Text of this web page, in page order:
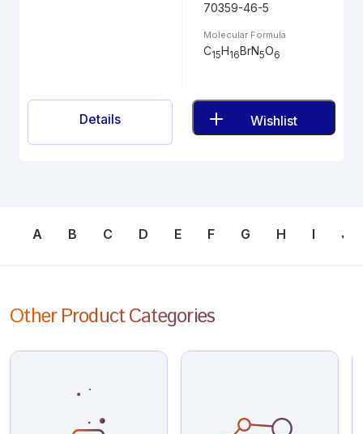
70359-46-5
Molecular Formula
C15H16BrN5O6
Details Wishlist
A B C D E F G H I J
Other Product Categories